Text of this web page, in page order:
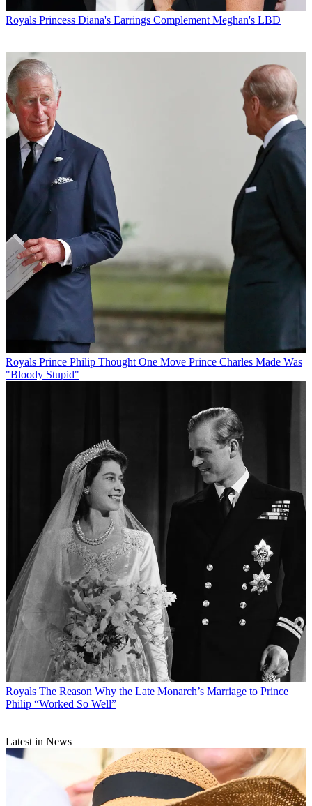
Royals Princess Diana's Earrings Complement Meghan's LBD
Royals Prince Philip Thought One Move Prince Charles Made Was
"Bloody Stupid"
Royals The Reason Why the Late Monarch’s Marriage to Prince
Philip “Worked So Well”
Latest in News